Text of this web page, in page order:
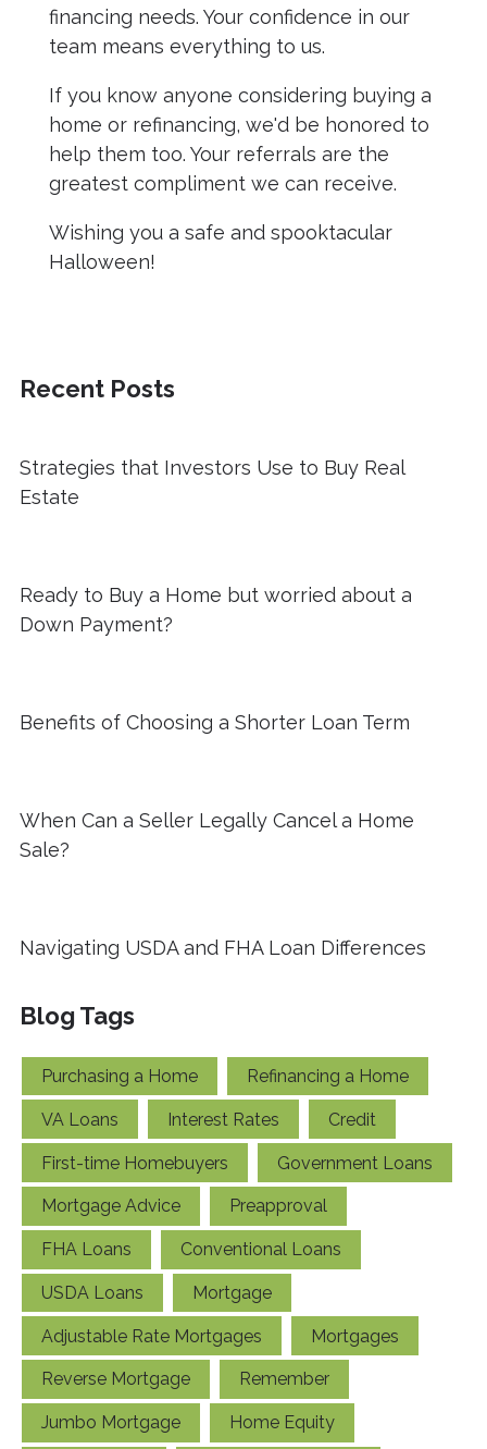
financing needs. Your confidence in our
team means everything to us.
If you know anyone considering buying a
home or refinancing, we'd be honored to
help them too. Your referrals are the
greatest compliment we can receive.
Wishing you a safe and spooktacular
Halloween!
Recent Posts
Strategies that Investors Use to Buy Real
Estate
Ready to Buy a Home but worried about a
Down Payment?
Benefits of Choosing a Shorter Loan Term
When Can a Seller Legally Cancel a Home
Sale?
Navigating USDA and FHA Loan Differences
Blog Tags
Purchasing a Home Refinancing a Home
VA Loans Interest Rates Credit
First-time Homebuyers Government Loans
Mortgage Advice Preapproval
FHA Loans Conventional Loans
USDA Loans Mortgage
Adjustable Rate Mortgages Mortgages
Reverse Mortgage Remember
Jumbo Mortgage Home Equity